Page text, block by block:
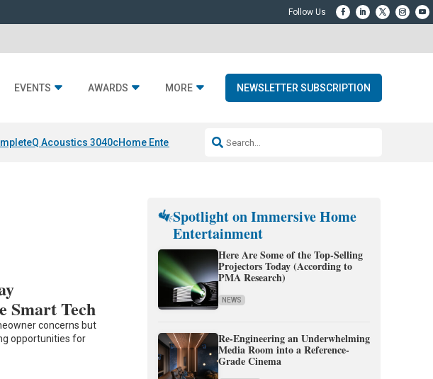
EVENTS AWARDS MORE NEWSLETTER SUBSCRIPTION
Q Acoustics 3040cHome Entertainment DDSonos AI Launch
Smart Tech
concerns but
opportunities for
Spotlight on Immersive Home
Entertainment
Here Are Some of the Top-Selling
Projectors Today (According to
PMA Research)
NEWS
Re-Engineering an Underwhelming
Media Room into a Reference-
Grade Cinema